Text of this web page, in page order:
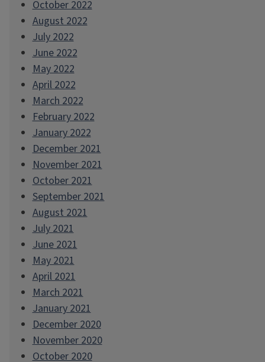
October 2022
August 2022
July 2022
June 2022
May 2022
April 2022
March 2022
February 2022
January 2022
December 2021
November 2021
October 2021
September 2021
August 2021
July 2021
June 2021
May 2021
April 2021
March 2021
January 2021
December 2020
November 2020
October 2020